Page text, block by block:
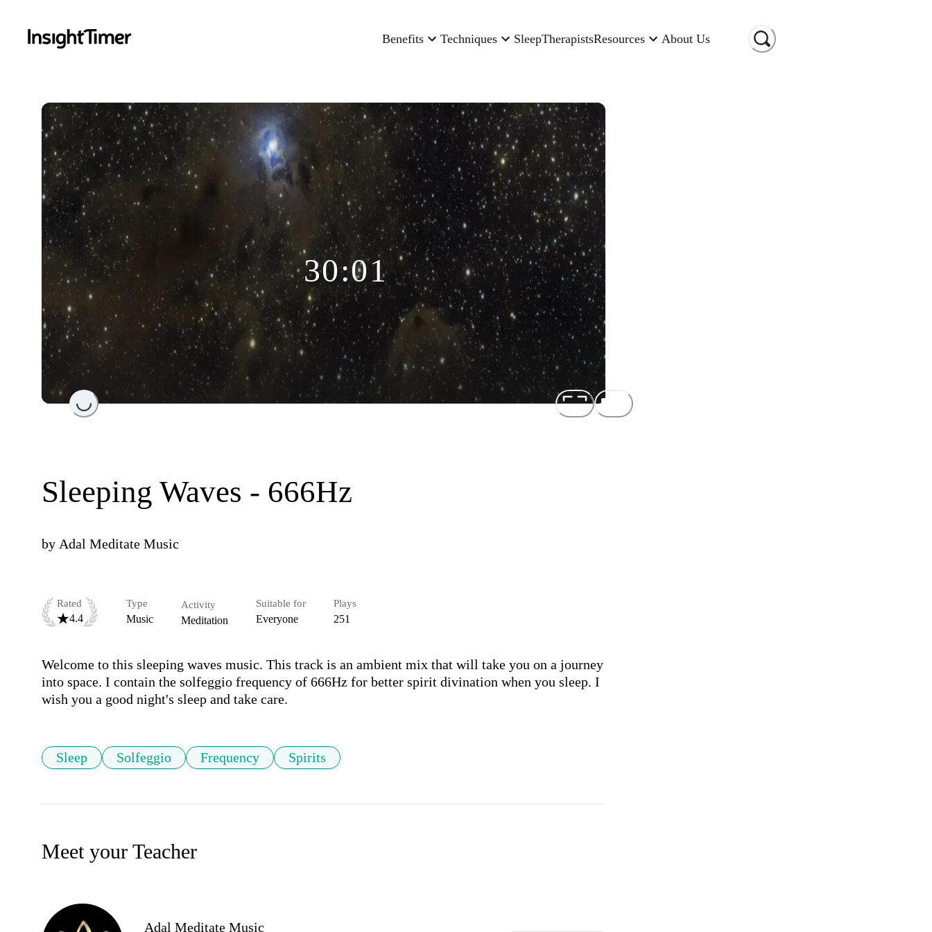
Benefits Techniques SleepTherapistsResources About Us
Loading...
30:01
Sleeping Waves - 666Hz
by Adal Meditate Music
Rated
4.4
Type
Music
Activity
Meditation
Suitable for
Everyone
Plays
251
Welcome to this sleeping waves music. This track is an ambient mix that will take you on a journey
into space. I contain the solfeggio frequency of 666Hz for better spirit divination when you sleep. I
wish you a good night's sleep and take care.
Sleep Solfeggio Frequency Spirits
Meet your Teacher
Adal Meditate Music